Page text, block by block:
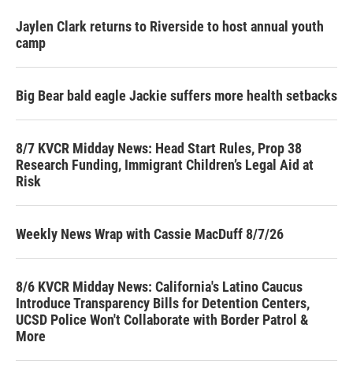
Jaylen Clark returns to Riverside to host annual youth
camp
Big Bear bald eagle Jackie suffers more health setbacks
8/7 KVCR Midday News: Head Start Rules, Prop 38
Research Funding, Immigrant Children’s Legal Aid at
Risk
Weekly News Wrap with Cassie MacDuff 8/7/26
8/6 KVCR Midday News: California's Latino Caucus
Introduce Transparency Bills for Detention Centers,
UCSD Police Won't Collaborate with Border Patrol &
More